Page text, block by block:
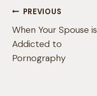
Post
navigation
PREVIOUS
When Your Spouse is
Addicted to
Pornography